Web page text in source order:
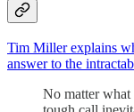
Tim Miller explains
answer to the
No matter